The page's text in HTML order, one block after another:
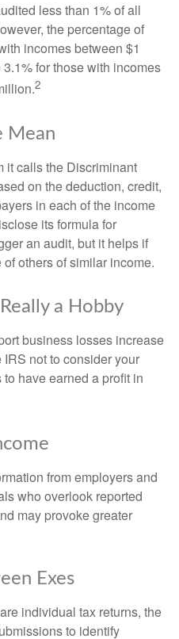
less than 1% of all
the percentage of
incomes between $1
for those with incomes
2
Mean
it calls the Discriminant
on the deduction, credit,
in each of the income
its formula for
an audit, but it helps if
others of similar income.
a Hobby
business losses increase
not to consider your
have earned a profit in
from employers and
who overlook reported
may provoke greater
Exes
individual tax returns, the
to identify